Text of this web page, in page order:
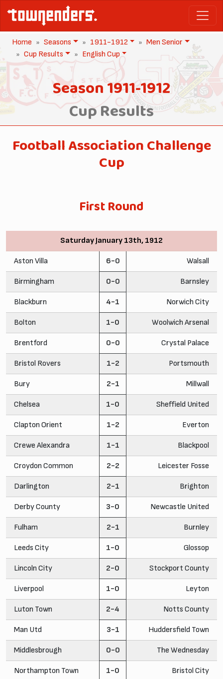
Home Seasons 1911-1912
Men Senior
Cup Results
English Cup
Season 1911-1912
Cup Results
Football Association Challenge
Cup
First Round
Saturday January 13th, 1912
Aston Villa 6-0 Walsall
Birmingham 0-0 Barnsley
Blackburn 4-1 Norwich City
Bolton 1-0 Woolwich Arsenal
Brentford 0-0 Crystal Palace
Bristol Rovers 1-2 Portsmouth
Bury 2-1 Millwall
Chelsea 1-0 Sheffield United
Clapton Orient 1-2 Everton
Crewe Alexandra 1-1 Blackpool
Croydon Common 2-2 Leicester Fosse
Darlington 2-1 Brighton
Derby County 3-0 Newcastle United
Fulham 2-1 Burnley
Leeds City 1-0 Glossop
Lincoln City 2-0 Stockport County
Liverpool 1-0 Leyton
Luton Town 2-4 Notts County
Man Utd 3-1 Huddersfield Town
Middlesbrough 0-0 The Wednesday
Northampton Town 1-0 Bristol City